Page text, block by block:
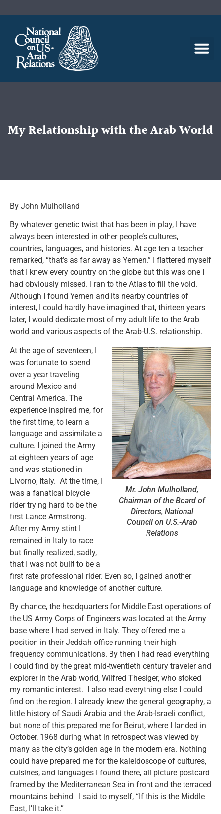
My Relationship with the Arab World
By John Mulholland
By whatever genetic twist that has been in play, I have
always been interested in other people’s cultures,
countries, languages, and histories. At age ten a teacher
remarked, “that’s as far away as Yemen.” I flattered myself
that I knew every country on the globe but this was one I
had obviously missed. I ran to the Atlas to fill the void.
Although I found Yemen and its nearby countries of
interest, I could hardly have imagined that, thirteen years
later, I would dedicate most of my adult life to the Arab
world and various aspects of the Arab-U.S. relationship.
Mr. John Mulholland,
Chairman of the Board of
Directors, National
Council on U.S.-Arab
Relations
At the age of seventeen, I
was fortunate to spend
over a year traveling
around Mexico and
Central America. The
experience inspired me, for
the first time, to learn a
language and assimilate a
culture. I joined the Army
at eighteen years of age
and was stationed in
Livorno, Italy. At the time, I
was a fanatical bicycle
rider trying hard to be the
first Lance Armstrong.
After my Army stint I
remained in Italy to race
but finally realized, sadly,
that I was not built to be a
first rate professional rider. Even so, I gained another
language and knowledge of another culture.
By chance, the headquarters for Middle East operations of
the US Army Corps of Engineers was located at the Army
base where I had served in Italy. They offered me a
position in their Jeddah office running their high
frequency communications. By then I had read everything
I could find by the great mid-twentieth century traveler and
explorer in the Arab world, Wilfred Thesiger, who stoked
my romantic interest. I also read everything else I could
find on the region. I already knew the general geography, a
little history of Saudi Arabia and the Arab-Israeli conflict,
but none of this prepared me for Beirut, where I landed in
October, 1968 during what in retrospect was viewed by
many as the city’s golden age in the modern era. Nothing
could have prepared me for the kaleidoscope of cultures,
cuisines, and languages I found there, all picture postcard
framed by the Mediterranean Sea in front and the terraced
mountains behind. I said to myself, “If this is the Middle
East, I’ll take it.”